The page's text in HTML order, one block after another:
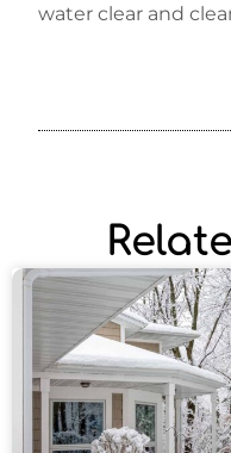
water clear and